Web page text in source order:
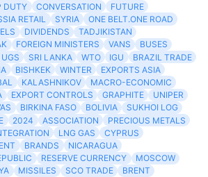
DUTY CONVERSATION
FUTURE
RETAIL SYRIA
ONE BELT.ONE ROAD
DIVIDENDS
TADJIKISTAN
FOREIGN MINISTERS VANS
BUSES
SRI LANKA WTO IGU
BRAZIL TRADE
BISHKEK WINTER
EXPORTS ASIA
KALASHNIKOV
MACRO-ECONOMIC
EXPORT CONTROLS GRAPHITE
UNIPER
BIRKINA FASO BOLIVIA
SUKHOI LOG
2024 ASSOCIATION
PRECIOUS METALS
LNG GAS
CYPRUS
BRANDS
NICARAGUA
RESERVE CURRENCY
MOSCOW
MISSILES SCO TRADE
BRENT